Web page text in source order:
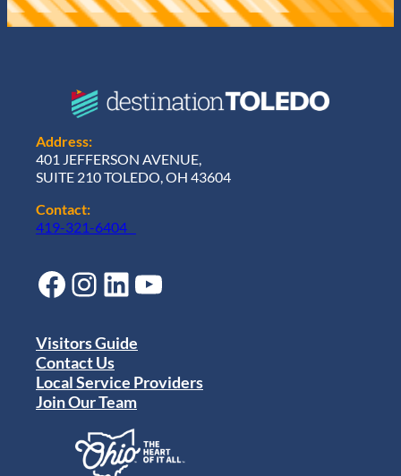
Address:
401 JEFFERSON AVENUE,
SUITE 210 TOLEDO, OH 43604
Contact:
419-321-6404
Facebook Instagram LinkedIn YouTube
Visitors Guide
Contact Us
Local Service Providers
Join Our Team